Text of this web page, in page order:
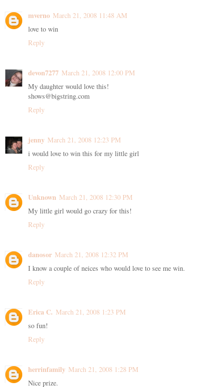
mverno March 21, 2008 11:48 AM
love to win
Reply
devon7277 March 21, 2008 12:00 PM
My daughter would love this!
shows@bigstring.com
Reply
jenny March 21, 2008 12:23 PM
i would love to win this for my little girl
Reply
Unknown March 21, 2008 12:30 PM
My little girl would go crazy for this!
Reply
danosor March 21, 2008 12:32 PM
I know a couple of neices who would love to see me win.
Reply
Erica C. March 21, 2008 1:23 PM
so fun!
Reply
herrinfamily March 21, 2008 1:28 PM
Nice prize.